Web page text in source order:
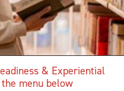
& Experiential
menu below